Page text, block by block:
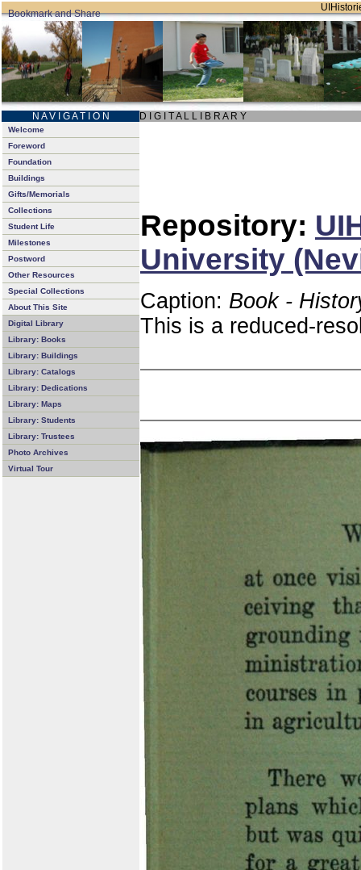
N A V I G A T I O N D I G I T A L L I B R A R Y
Welcome
Foreword
Foundation
Buildings
Gifts/Memorials
Collections
Student Life
Milestones
Postword
Other Resources
Special Collections
About This Site
Digital Library
Library: Books
Library: Buildings
Library: Catalogs
Library: Dedications
Library: Maps
Library: Students
Library: Trustees
Photo Archives
Virtual Tour
Repository:
University
Caption: Book -
This is a reduced-